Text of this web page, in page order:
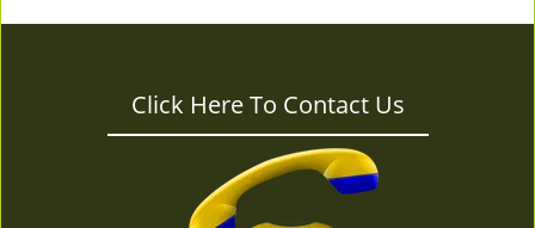
g
Click Here To Contact Us